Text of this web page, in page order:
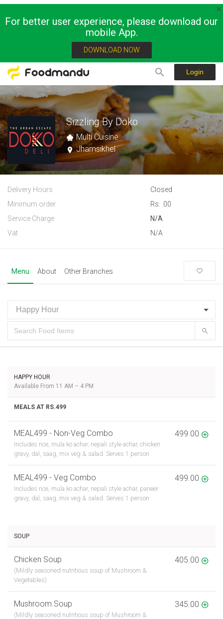
For better user experience, please download our
mobile App.
DOWNLOAD NOW
Login
Sizzling By Doko
Multi Cuisine
Jhamsikhel
Delivery Hours
Closed
Minimum order
Rs. .00
Service Charge
N/A
Vat
N/A
Menu About Other Branches
HAPPY HOUR
Available From 11 AM – 4 PM
MEALS AT RS.499
MEAL499 - Non-Veg Combo
Includes rice, mula ko achar, nepali style achar, chicken
gravy, dal, saag, mix veg & salad. Serves 1 person
499.00
MEAL499 - Veg Combo
Includes rice, mula ko achar, nepali style achar, paneer
gravy, dal, saag, mix veg & salad. Serves 1 person
499.00
SOUP
Chicken Soup
(Mildly seasoned nutritious soup of Mushroom &
Vegetables)
405.00
Mushroom Soup
(Mildly seasoned nutritious soup of Mushroom &
345.00